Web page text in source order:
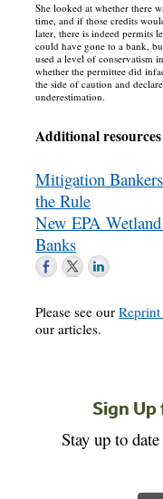
She looked at whether there
time, and if those credits
later, there is indeed permits
could have gone to a bank,
used a level of conservatism
whether the permittee did
the side of caution and
underestimation.
Additional resources
Mitigation
the Rule
New EPA
Banks
Please see our
our articles.
Sign
Stay up to